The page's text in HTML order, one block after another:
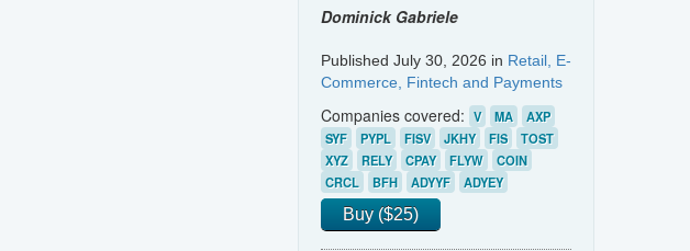
Dominick Gabriele
Published July 30, 2026 in Retail, E-
Commerce, Fintech and Payments
Companies covered: V MA
AXP
SYF
PYPL FISV JKHY FIS
TOST
XYZ
RELY CPAY FLYW
COIN
CRCL
BFH ADYYF ADYEY
Buy ($25)